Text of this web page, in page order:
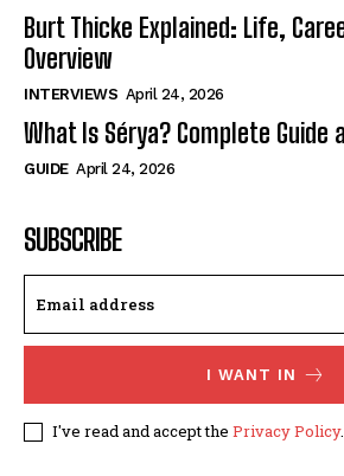
Burt Thicke Explained: Life,
Overview
INTERVIEWS April 24, 2026
What Is Sérya? Complete Guide
GUIDE April 24, 2026
SUBSCRIBE
I WANT IN
I've read and accept the Privacy Policy.